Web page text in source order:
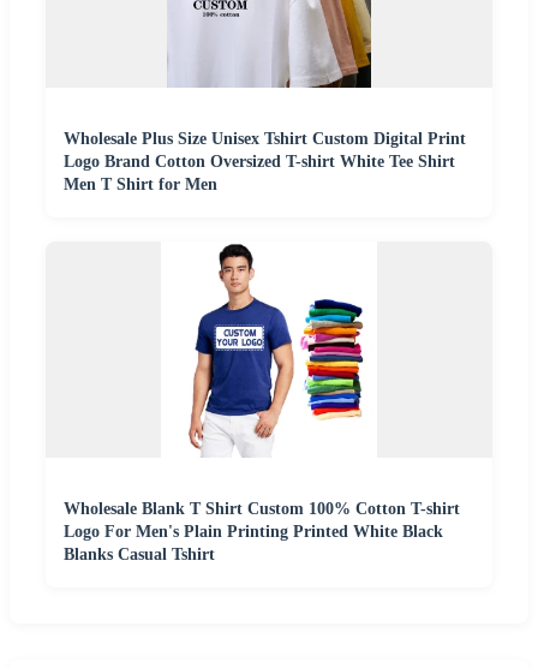
Wholesale Plus Size Unisex Tshirt Custom Digital Print
Logo Brand Cotton Oversized T-shirt White Tee Shirt
Men T Shirt for Men
Wholesale Blank T Shirt Custom 100% Cotton T-shirt
Logo For Men's Plain Printing Printed White Black
Blanks Casual Tshirt